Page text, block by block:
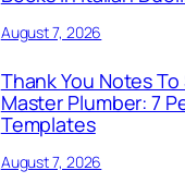
August 7, 2026
Thank You Notes To
Master Plumber: 7
Templates
August 7, 2026